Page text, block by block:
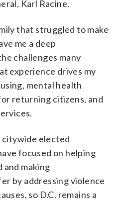
Karl Racine.
that struggled to make
me a deep
challenges many
experience drives my
mental health
returning citizens, and
citywide elected
focused on helping
and making
by addressing violence
so D.C. remains a